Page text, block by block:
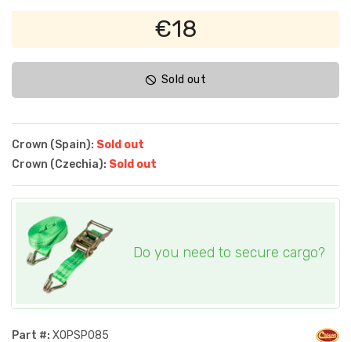
€18
Sold out
Crown (Spain): Sold out
Crown (Czechia): Sold out
Do you need to secure cargo?
Part #: XOPSP085